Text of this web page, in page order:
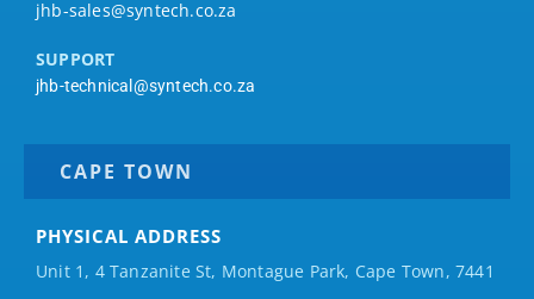
jhb-sales@syntech.co.za
SUPPORT
jhb-technical@syntech.co.za
CAPE TOWN
PHYSICAL ADDRESS
Unit 1, 4 Tanzanite St, Montague Park, Cape Town, 7441